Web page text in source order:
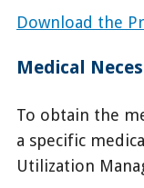
Download the
Medical
To obtain the
a specific
Utilization